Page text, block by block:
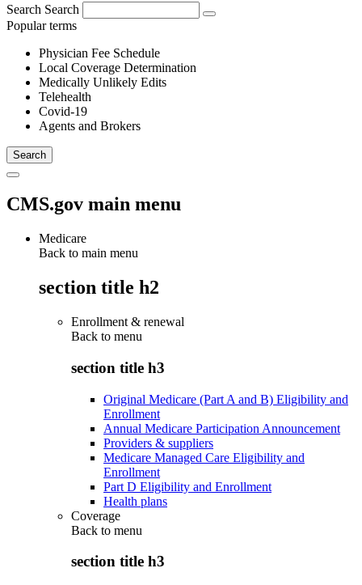
Search Search
Popular terms
Physician Fee Schedule
Local Coverage Determination
Medically Unlikely Edits
Telehealth
Covid-19
Agents and Brokers
CMS.gov main menu
Medicare
Back to main menu
section title h2
Enrollment & renewal
Back to menu
section title h3
Original Medicare (Part A and B) Eligibility and
Enrollment
Annual Medicare Participation Announcement
Providers & suppliers
Medicare Managed Care Eligibility and
Enrollment
Part D Eligibility and Enrollment
Health plans
Coverage
Back to menu
section title h3